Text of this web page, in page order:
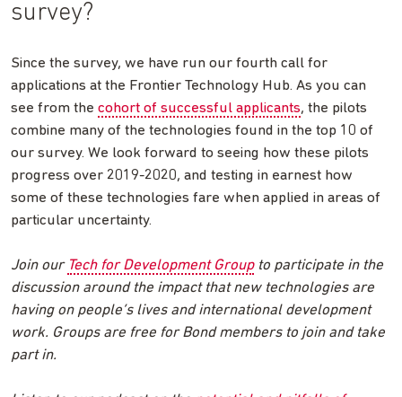
survey?
Since the survey, we have run our fourth call for
applications at the Frontier Technology Hub. As you can
see from the cohort of successful applicants, the pilots
combine many of the technologies found in the top 10 of
our survey. We look forward to seeing how these pilots
progress over 2019-2020, and testing in earnest how
some of these technologies fare when applied in areas of
particular uncertainty.
Join our Tech for Development Groupto participate in the
discussion around the impact that new technologies are
having on people’s lives and international development
work. Groups are free for Bond members to join and take
part in.